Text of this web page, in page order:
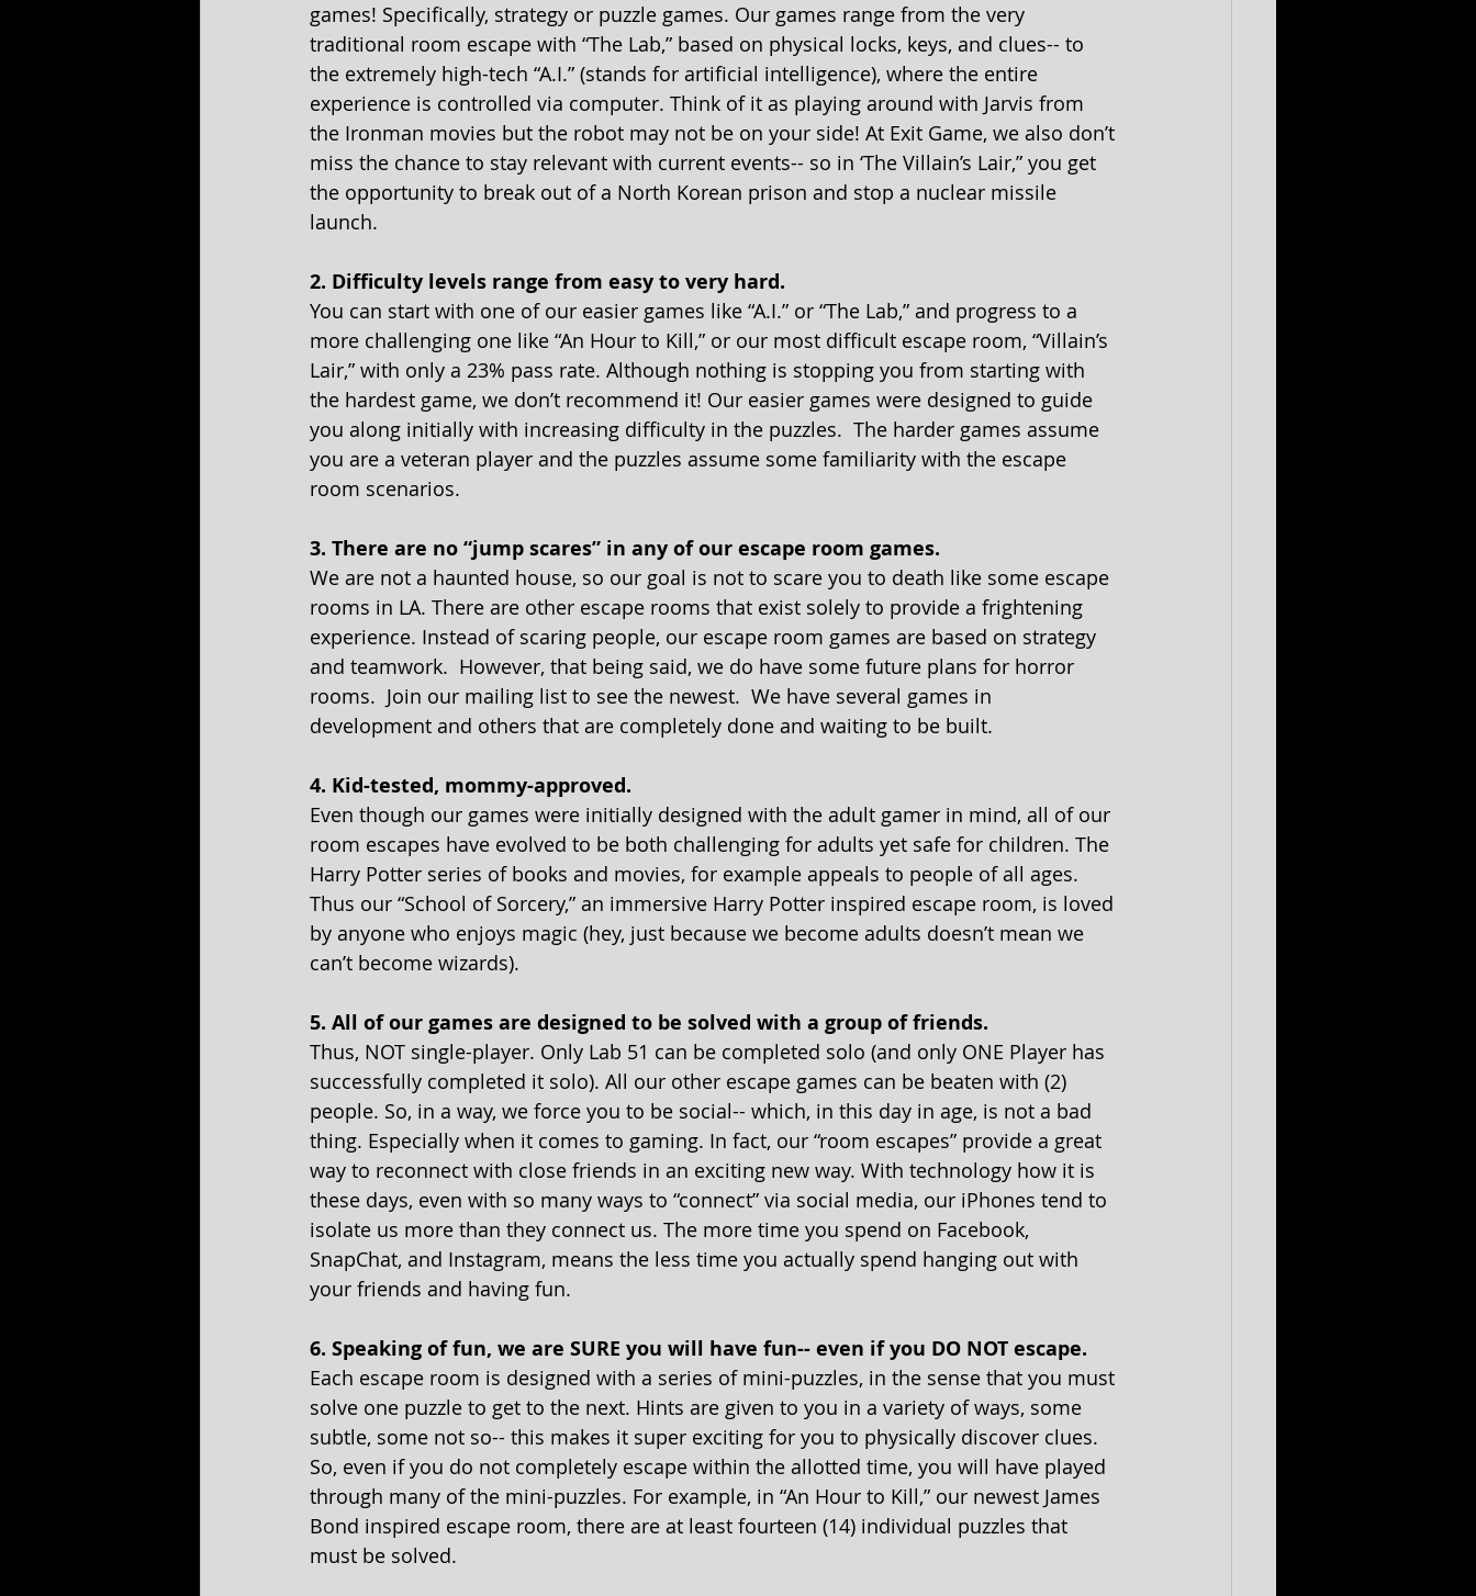
games! Specifically, strategy or puzzle games. Our games range from the very
traditional room escape with “The Lab,” based on physical locks, keys, and clues-- to
the extremely high-tech “A.I.” (stands for artificial intelligence), where the entire
experience is controlled via computer. Think of it as playing around with Jarvis from
the Ironman movies but the robot may not be on your side! At Exit Game, we also don’t
miss the chance to stay relevant with current events-- so in ‘The Villain’s Lair,” you get
the opportunity to break out of a North Korean prison and stop a nuclear missile
launch.
2. Difficulty levels range from easy to very hard.
You can start with one of our easier games like “A.I.” or “The Lab,” and progress to a
more challenging one like “An Hour to Kill,” or our most difficult escape room, “Villain’s
Lair,” with only a 23% pass rate. Although nothing is stopping you from starting with
the hardest game, we don’t recommend it! Our easier games were designed to guide
you along initially with increasing difficulty in the puzzles.  The harder games assume
you are a veteran player and the puzzles assume some familiarity with the escape
room scenarios.
3. There are no “jump scares” in any of our escape room games.
We are not a haunted house, so our goal is not to scare you to death like some escape
rooms in LA. There are other escape rooms that exist solely to provide a frightening
experience. Instead of scaring people, our escape room games are based on strategy
and teamwork.  However, that being said, we do have some future plans for horror
rooms.  Join our mailing list to see the newest.  We have several games in
development and others that are completely done and waiting to be built.
4. Kid-tested, mommy-approved.
Even though our games were initially designed with the adult gamer in mind, all of our
room escapes have evolved to be both challenging for adults yet safe for children. The
Harry Potter series of books and movies, for example appeals to people of all ages.
Thus our “School of Sorcery,” an immersive Harry Potter inspired escape room, is loved
by anyone who enjoys magic (hey, just because we become adults doesn’t mean we
can’t become wizards).
5. All of our games are designed to be solved with a group of friends.
Thus, NOT single-player. Only Lab 51 can be completed solo (and only ONE Player has
successfully completed it solo). All our other escape games can be beaten with (2)
people. So, in a way, we force you to be social-- which, in this day in age, is not a bad
thing. Especially when it comes to gaming. In fact, our “room escapes” provide a great
way to reconnect with close friends in an exciting new way. With technology how it is
these days, even with so many ways to “connect” via social media, our iPhones tend to
isolate us more than they connect us. The more time you spend on Facebook,
SnapChat, and Instagram, means the less time you actually spend hanging out with
your friends and having fun.
6. Speaking of fun, we are SURE you will have fun-- even if you DO NOT escape.
Each escape room is designed with a series of mini-puzzles, in the sense that you must
solve one puzzle to get to the next. Hints are given to you in a variety of ways, some
subtle, some not so-- this makes it super exciting for you to physically discover clues.
So, even if you do not completely escape within the allotted time, you will have played
through many of the mini-puzzles. For example, in “An Hour to Kill,” our newest James
Bond inspired escape room, there are at least fourteen (14) individual puzzles that
must be solved.